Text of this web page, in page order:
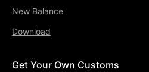
New Balance
Download
Get Your Own Customs